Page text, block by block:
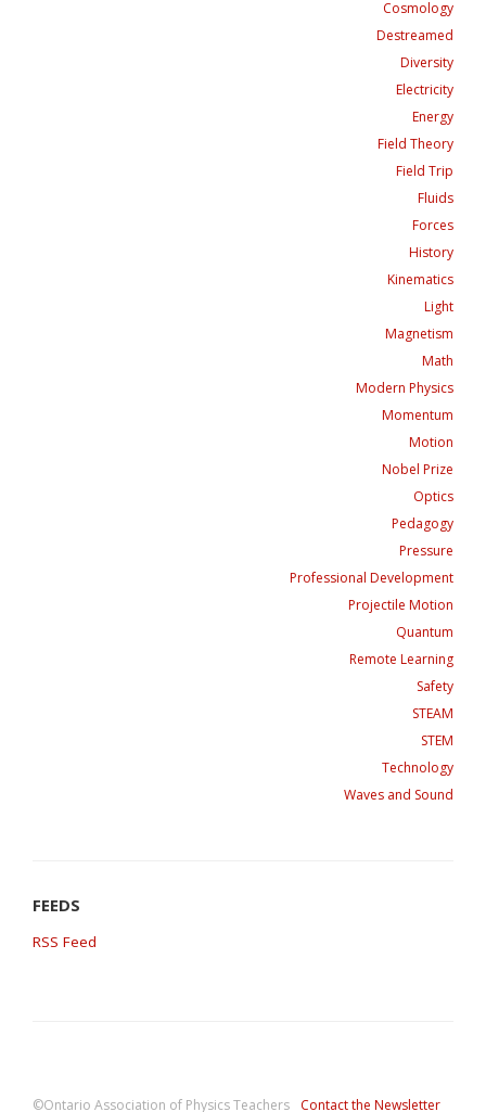
Cosmology
Destreamed
Diversity
Electricity
Energy
Field Theory
Field Trip
Fluids
Forces
History
Kinematics
Light
Magnetism
Math
Modern Physics
Momentum
Motion
Nobel Prize
Optics
Pedagogy
Pressure
Professional Development
Projectile Motion
Quantum
Remote Learning
Safety
STEAM
STEM
Technology
Waves and Sound
RSS Feed
©Ontario Association of Physics Teachers Contact the Newsletter